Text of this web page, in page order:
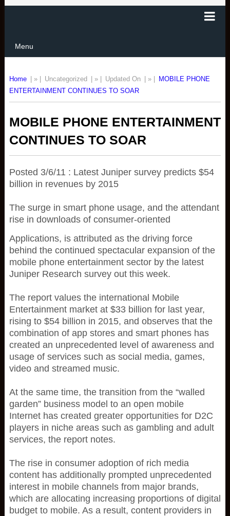
Menu
Home | » | Uncategorized | » | Updated On | » |
MOBILE PHONE
ENTERTAINMENT CONTINUES TO SOAR
MOBILE PHONE ENTERTAINMENT
CONTINUES TO SOAR
Posted 3/6/11 : Latest Juniper survey predicts $54
billion in revenues by 2015
The surge in smart phone usage, and the attendant
rise in downloads of consumer-oriented
Applications, is attributed as the driving force
behind the continued spectacular expansion of the
mobile phone entertainment sector by the latest
Juniper Research survey out this week.
The report values the international Mobile
Entertainment market at $33 billion for last year,
rising to $54 billion in 2015, and observes that the
combination of app stores and smart phones has
created an unprecedented level of awareness and
usage of services such as social media, games,
video and streamed music.
At the same time, the transition from the “walled
garden” business model to an open mobile
Internet has created greater opportunities for D2C
players in niche areas such as gambling and adult
services, the report notes.
The rise in consumer adoption of rich media
content has additionally prompted unprecedented
interest in mobile channels from major brands,
which are allocating increasing proportions of digital
budget to mobile. As a result, content providers in